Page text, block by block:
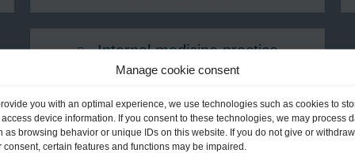
Manage cookie consent
you with an optimal experience, we use technologies such as cookies to
device information. If you consent to these technologies, we may process
as browsing behavior or unique IDs on this website. If you do not give or withdraw
consent, certain features and functions may be impaired.
Internal medicine practice
Fontenay
in Schleswig-Holstein